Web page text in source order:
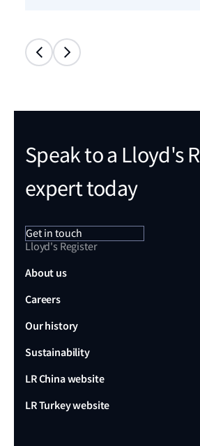
Speak to a Lloyd's
expert today
Get in touch
Lloyd's Register
About us
Careers
Our history
Sustainability
LR China website
LR Turkey website